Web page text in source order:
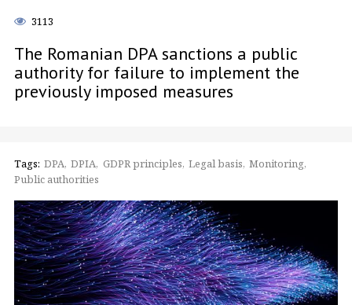
3113
The Romanian DPA sanctions a public
authority for failure to implement the
previously imposed measures
Tags: DPA DPIA GDPR principles Legal basis Monitoring
Public authorities